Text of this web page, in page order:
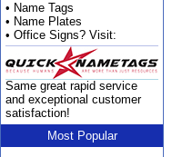
• Name Tags
• Name Plates
• Office Signs? Visit:
Same great rapid service
and exceptional customer
satisfaction!
Most Popular